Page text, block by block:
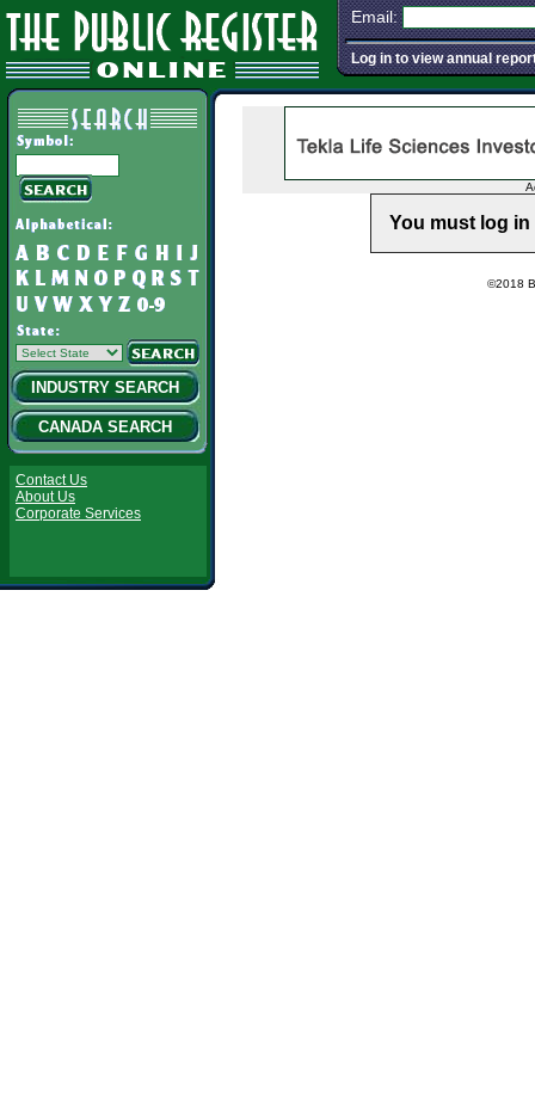
Email:
Log in to view annual
INDUSTRY SEARCH
CANADA SEARCH
Contact Us
About Us
Corporate Services
You must log
©2018